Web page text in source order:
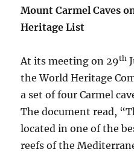
Mount Carmel Caves
Heritage List
At its meeting on 29th
the World Heritage
a set of four Carmel
The document read,
located in one of the
reefs of the